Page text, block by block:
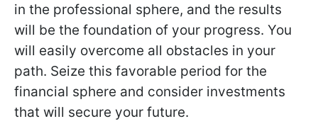
in the professional sphere, and the results
will be the foundation of your progress. You
will easily overcome all obstacles in your
path. Seize this favorable period for the
financial sphere and consider investments
that will secure your future.